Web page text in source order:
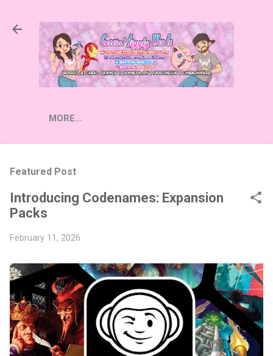
MORE…
Featured Post
Introducing Codenames: Expansion
Packs
February 11, 2026